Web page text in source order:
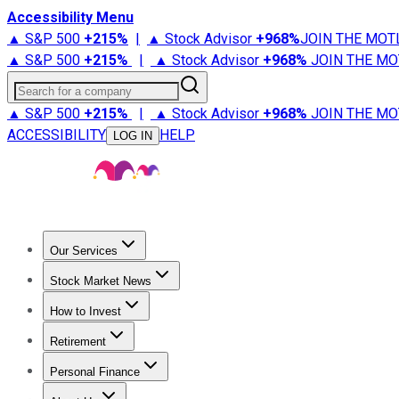
Accessibility Menu
▲ S&P 500 +215% | ▲ Stock Advisor +968%JOIN THE
▲ S&P 500 +215% | ▲ Stock Advisor +968% JOIN THE
Search for a company
▲ S&P 500 +215% | ▲ Stock Advisor +968% JOIN THE
ACCESSIBILITY
LOG IN HELP
Our Services
Stock Advisor
Stock Market News
Trending NewsStock Market News
How to Invest
How to Invest Money
Retirement
Retirement NewsRetirement 101
Personal Finance
Best Credit Cards